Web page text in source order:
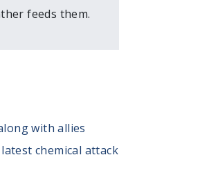
feeds them.
with allies
chemical attack